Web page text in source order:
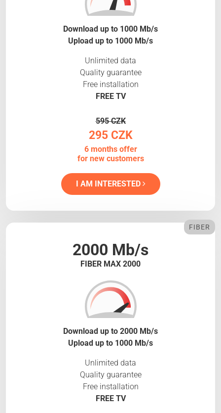
Download up to 1000 Mb/s
Upload up to 1000 Mb/s
Unlimited data
Quality guarantee
Free installation
FREE TV
595 CZK
295 CZK
6 months offer
for new customers
I AM INTERESTED
2000 Mb/s
FIBER MAX 2000
FIBER
Download up to 2000 Mb/s
Upload up to 1000 Mb/s
Unlimited data
Quality guarantee
Free installation
FREE TV